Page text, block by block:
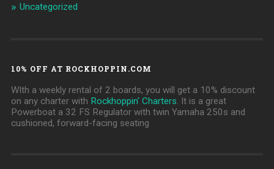
Uncategorized
10% OFF AT ROCKHOPPIN.COM
WIth a weekly rental of 2 boards, you will get a 10% discount
on any charter with Rockhoppin' Charters. It is a great
Powerboat a 32 FS Regulator with twin Yamaha 250s and
cushioned, forward-facing seating